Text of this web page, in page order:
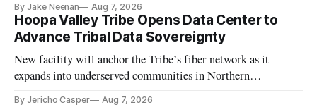
By Jake Neenan Aug 7, 2026
Hoopa Valley Tribe Opens Data Center to
Advance Tribal Data Sovereignty
New facility will anchor the Tribe’s fiber network as it
expands into underserved communities in Northern
By Jericho Casper Aug 7, 2026